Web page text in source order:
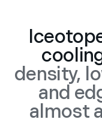
density,
and
almost